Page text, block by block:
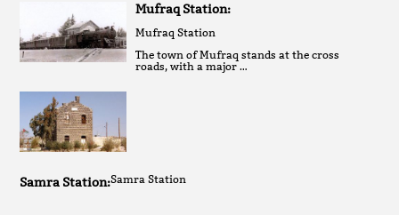
Mufraq Station:
Mufraq Station
The town of Mufraq stands at the cross
roads, with a major …
Samra Station:Samra Station